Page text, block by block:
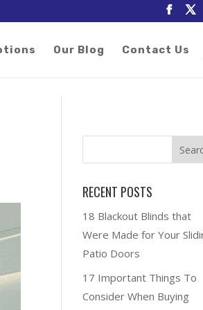
Our Blog Contact Us
RECENT POSTS
18 Blackout Blinds that
Were Made for Your
Patio Doors
17 Important Things To
Consider When Buying